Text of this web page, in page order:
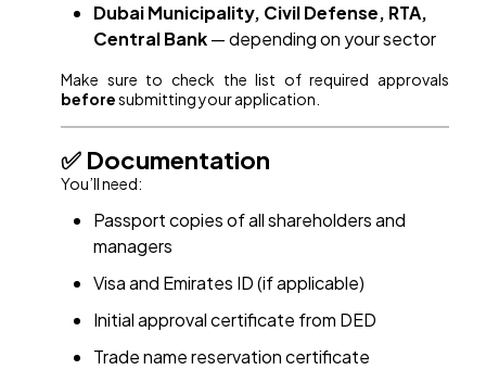
Dubai Municipality, Civil Defense, RTA,
Central Bank— depending on your sector
Make sure to check the list of required approvals
beforesubmitting your application.
✅ Documentation
You’ll need:
Passport copies of all shareholders and
managers
Visa and Emirates ID (if applicable)
Initial approval certificate from DED
Trade name reservation certificate